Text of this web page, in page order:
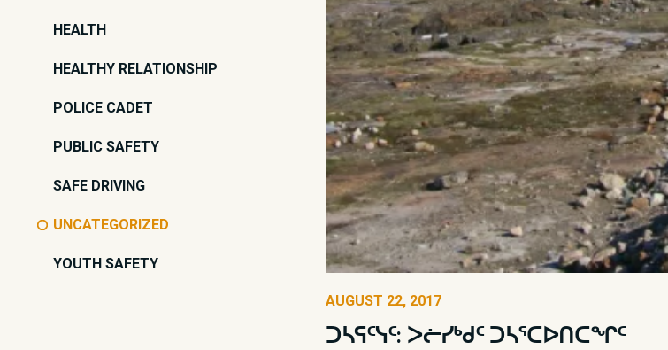
AUGUST 22, 2017
ᑐᓴᕋᑦᓭᑦ: ᐳᓖᓯᒃᑯᑦ ᑐᓴᕐᑕᐅᑎᑕᖏᑦ
HEALTH
HEALTHY RELATIONSHIP
POLICE CADET
PUBLIC SAFETY
SAFE DRIVING
UNCATEGORIZED
YOUTH SAFETY